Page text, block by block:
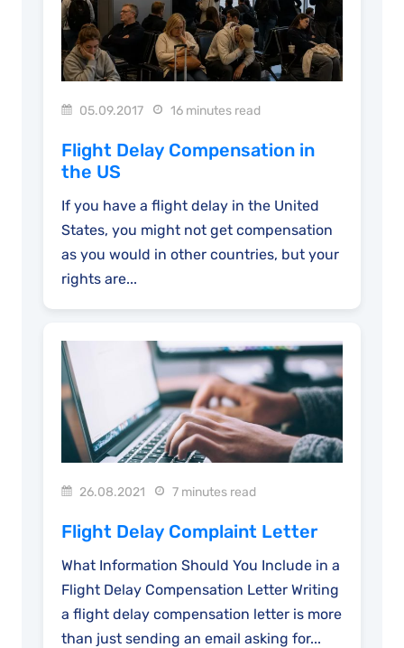
05.09.2017 16 minutes read
Flight Delay Compensation in
the US
If you have a flight delay in the United
States, you might not get compensation
as you would in other countries, but your
rights are...
26.08.2021 7 minutes read
Flight Delay Complaint Letter
What Information Should You Include in a
Flight Delay Compensation Letter Writing
a flight delay compensation letter is more
than just sending an email asking for...